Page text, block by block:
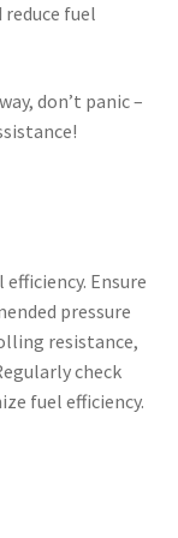
fuel
don’t panic –
Ensure
pressure
resistance,
check
fuel efficiency.